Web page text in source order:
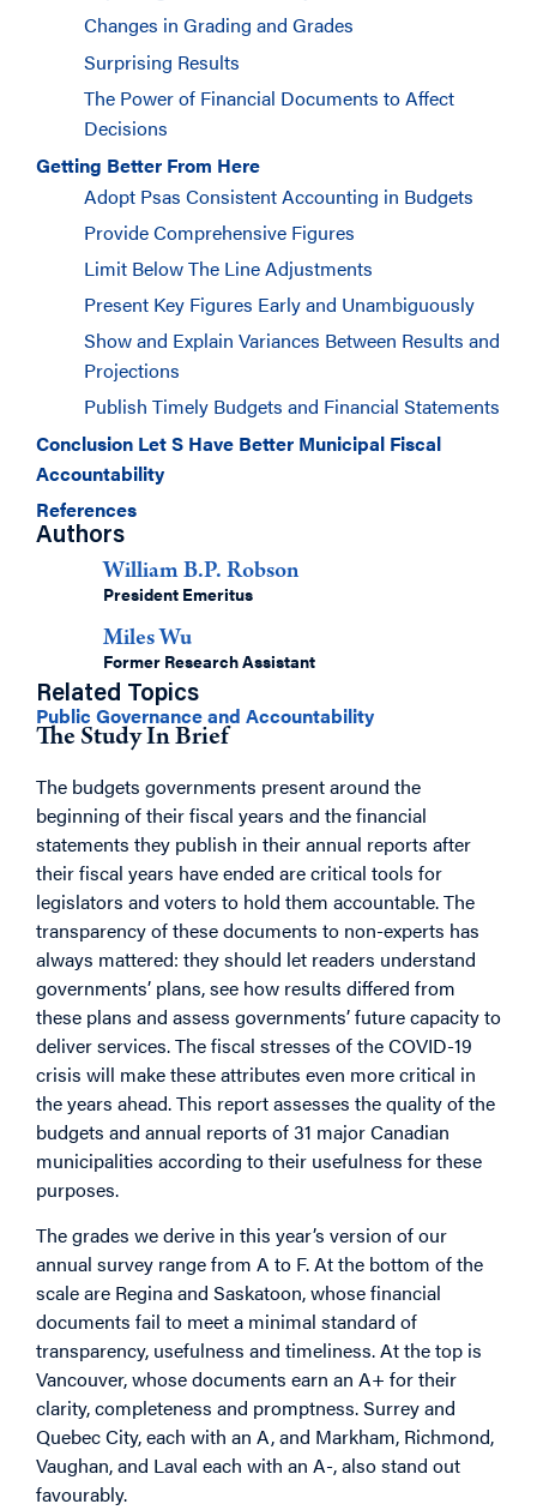
Changes in Grading and Grades
Surprising Results
The Power of Financial Documents to Affect
Decisions
Getting Better From Here
Adopt Psas Consistent Accounting in Budgets
Provide Comprehensive Figures
Limit Below The Line Adjustments
Present Key Figures Early and Unambiguously
Show and Explain Variances Between Results and
Projections
Publish Timely Budgets and Financial Statements
Conclusion Let S Have Better Municipal Fiscal
Accountability
References
Authors
William B.P. Robson
President Emeritus
Miles Wu
Former Research Assistant
Related Topics
Public Governance and Accountability
The Study In Brief
The budgets governments present around the
beginning of their fiscal years and the financial
statements they publish in their annual reports after
their fiscal years have ended are critical tools for
legislators and voters to hold them accountable. The
transparency of these documents to non-experts has
always mattered: they should let readers understand
governments’ plans, see how results differed from
these plans and assess governments’ future capacity to
deliver services. The fiscal stresses of the COVID-19
crisis will make these attributes even more critical in
the years ahead. This report assesses the quality of the
budgets and annual reports of 31 major Canadian
municipalities according to their usefulness for these
purposes.
The grades we derive in this year’s version of our
annual survey range from A to F. At the bottom of the
scale are Regina and Saskatoon, whose financial
documents fail to meet a minimal standard of
transparency, usefulness and timeliness. At the top is
Vancouver, whose documents earn an A+ for their
clarity, completeness and promptness. Surrey and
Quebec City, each with an A, and Markham, Richmond,
Vaughan, and Laval each with an A-, also stand out
favourably.